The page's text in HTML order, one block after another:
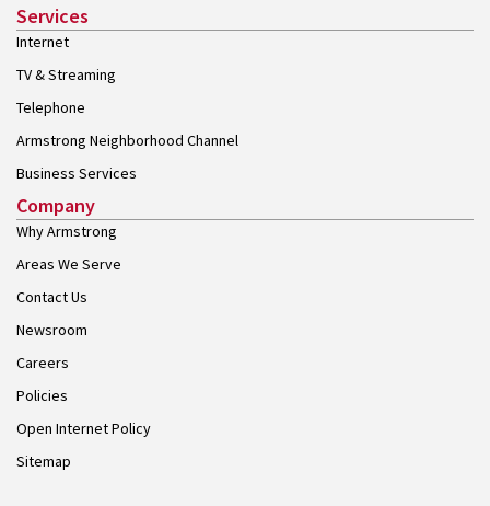
Services
Internet
TV & Streaming
Telephone
Armstrong Neighborhood Channel
Business Services
Company
Why Armstrong
Areas We Serve
Contact Us
Newsroom
Careers
Policies
Open Internet Policy
Sitemap